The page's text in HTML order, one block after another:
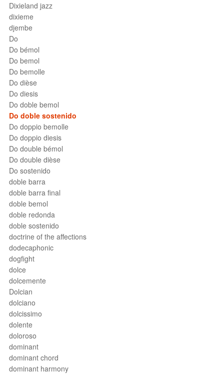
Dixieland jazz
dixieme
djembe
Do
Do bémol
Do bemol
Do bemolle
Do dièse
Do diesis
Do doble bemol
Do doble sostenido
Do doppio bemolle
Do doppio diesis
Do double bémol
Do double dièse
Do sostenido
doble barra
doble barra final
doble bemol
doble redonda
doble sostenido
doctrine of the affections
dodecaphonic
dogfight
dolce
dolcemente
Dolcian
dolciano
dolcissimo
dolente
doloroso
dominant
dominant chord
dominant harmony